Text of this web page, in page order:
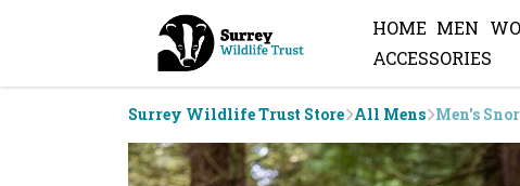
HOME MEN
ACCESSORIES
Surrey Wildlife Trust Store All Mens Men's